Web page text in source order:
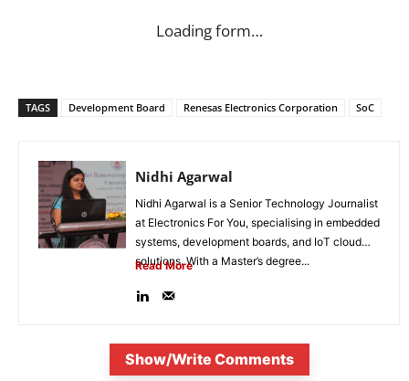
Loading form…
TAGS Development Board Renesas Electronics Corporation SoC
Nidhi Agarwal
Nidhi Agarwal is a Senior Technology Journalist
at Electronics For You, specialising in embedded
systems, development boards, and IoT cloud
solutions. With a Master’s degree...
Read More
Show/Write Comments